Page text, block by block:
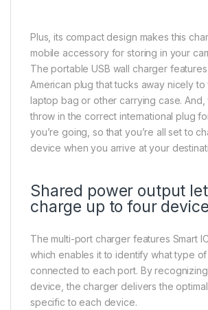
Plus, its compact design makes this
mobile accessory for storing in your
The portable USB wall charger
American plug that tucks away nicely
laptop bag or other carrying case. And,
throw in the correct international plug
you’re going, so that you’re all set to
device when you arrive at your
Shared power output
charge up to four
The multi-port charger features Smart
which enables it to identify what type
connected to each port. By
device, the charger delivers the
specific to each device.